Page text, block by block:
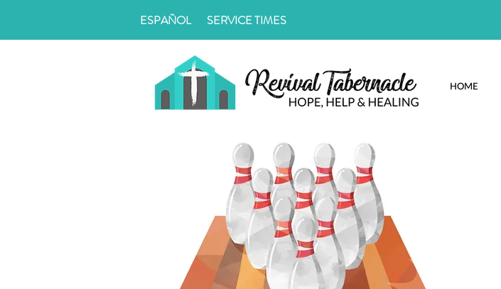
ESPAÑOL SERVICE TIMES
HOME